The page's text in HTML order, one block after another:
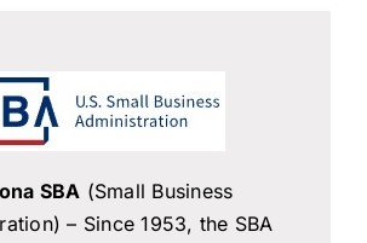
SBA (Small Business
– Since 1953, the SBA